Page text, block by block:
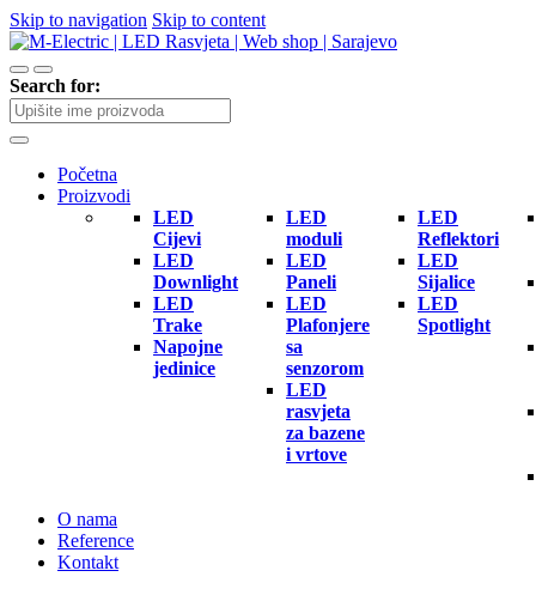
Skip to navigation Skip to content
Search for:
Početna
Proizvodi
LED
Cijevi
LED
Downlight
LED
Trake
Napojne
jedinice
LED
moduli
LED
Paneli
LED
Plafonjere
sa
senzorom
LED
rasvjeta
za bazene
i vrtove
LED
Reflektori
LED
Sijalice
LED
Spotlight
O nama
Reference
Kontakt